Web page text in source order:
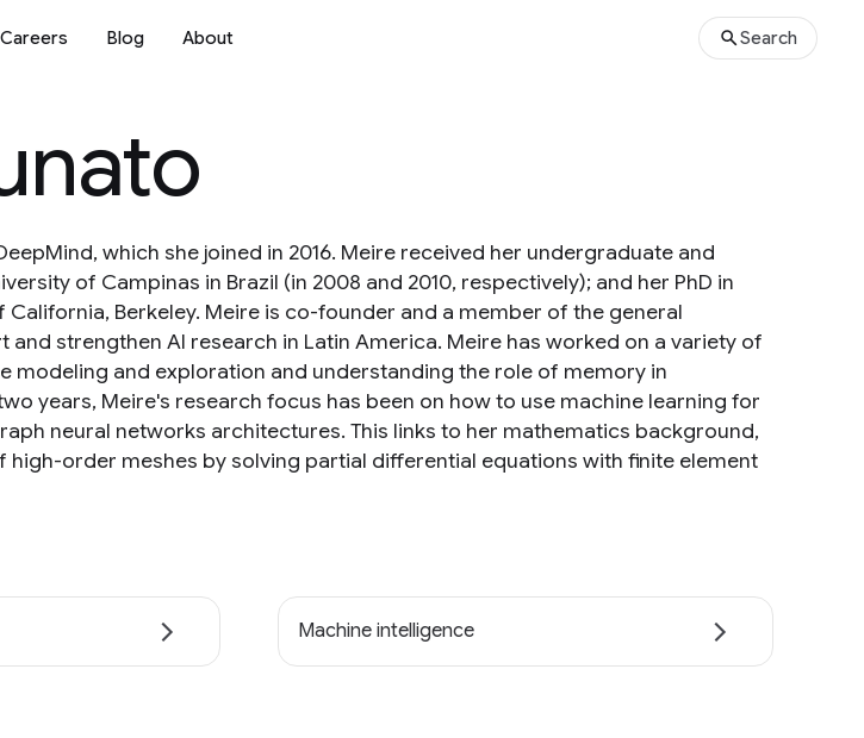
Careers Blog About Search
which she joined in 2016. Meire received her undergraduate and
of Campinas in Brazil (in 2008 and 2010, respectively); and her PhD in
Berkeley. Meire is co-founder and a member of the general
strengthen AI research in Latin America. Meire has worked on a variety of
modeling and exploration and understanding the role of memory in
years, Meire's research focus has been on how to use machine learning for
neural networks architectures. This links to her mathematics background,
high-order meshes by solving partial differential equations with finite element
Machine intelligence